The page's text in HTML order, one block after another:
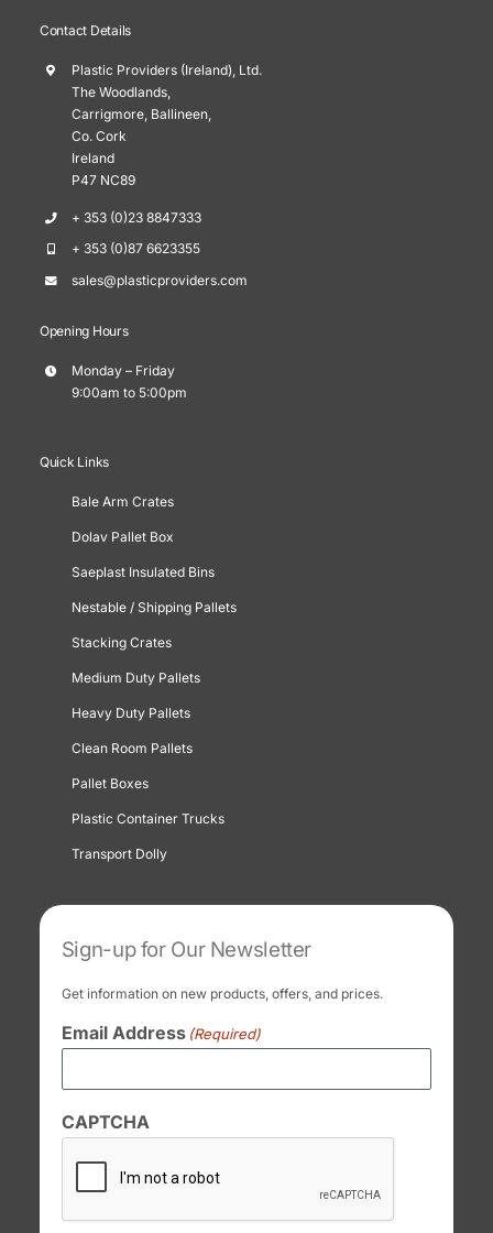
Contact Details
Plastic Providers (Ireland), Ltd.
The Woodlands,
Carrigmore, Ballineen,
Co. Cork
Ireland
P47 NC89
+ 353 (0)23 8847333
+ 353 (0)87 6623355
sales@plasticproviders.com
Opening Hours
Monday – Friday
9:00am to 5:00pm
Quick Links
Bale Arm Crates
Dolav Pallet Box
Saeplast Insulated Bins
Nestable / Shipping Pallets
Stacking Crates
Medium Duty Pallets
Heavy Duty Pallets
Clean Room Pallets
Pallet Boxes
Plastic Container Trucks
Transport Dolly
Sign-up for Our Newsletter
Get information on new products, offers, and prices.
Email Address (Required)
CAPTCHA